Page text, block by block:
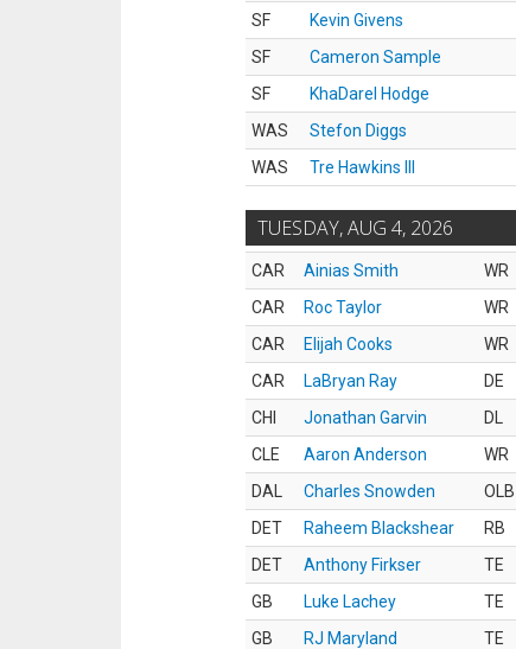
SF
Kevin Givens
SF
Cameron Sample
SF
KhaDarel Hodge
WAS
Stefon Diggs
WAS
Tre Hawkins III
TUESDAY, AUG 4, 2026
CAR Ainias Smith WR
CAR
Roc Taylor WR
CAR
Elijah Cooks WR
CAR
LaBryan Ray DE
CHI
Jonathan Garvin DL
CLE
Aaron Anderson WR
DAL
Charles Snowden OLB
DET
Raheem Blackshear RB
DET
Anthony Firkser TE
GB
Luke Lachey TE
GB
RJ Maryland TE